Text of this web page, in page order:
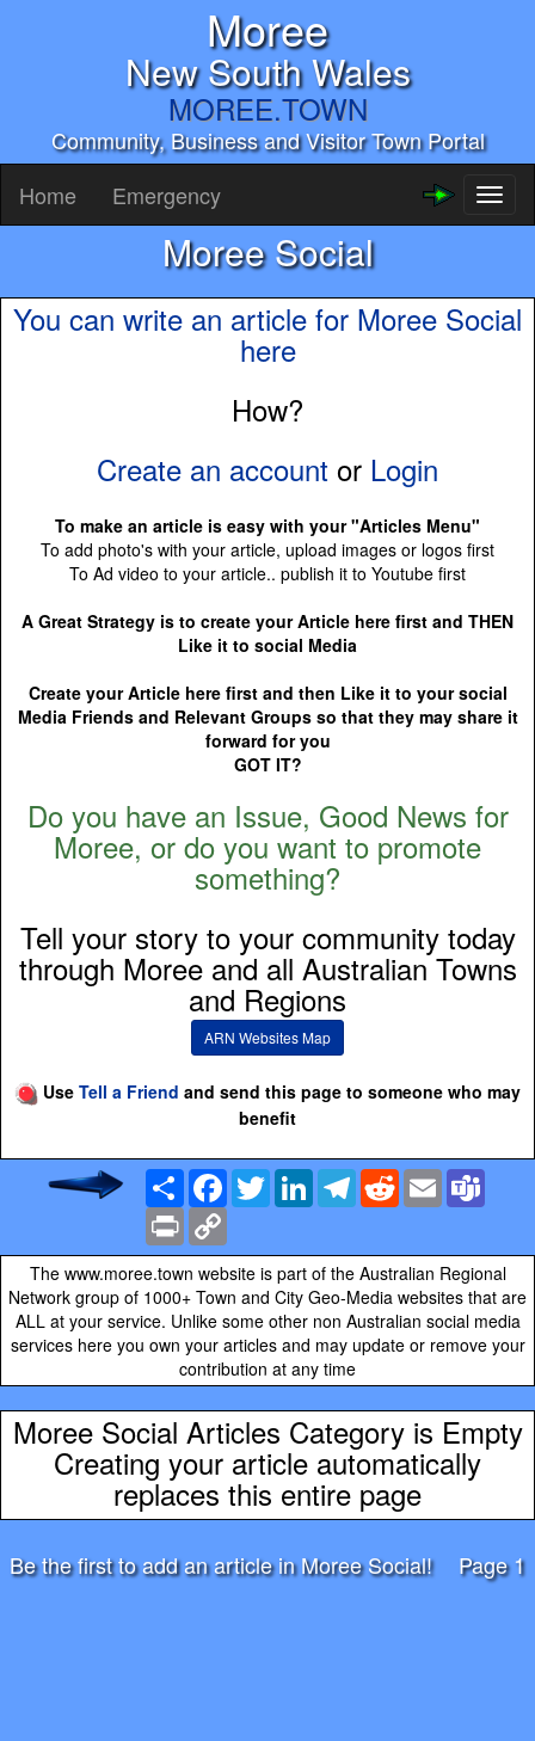
Moree
New South Wales
MOREE.TOWN
Community, Business and Visitor Town Portal
Home Emergency
Moree Social
You can write an article for Moree Social
here
How?
Create an account or Login
To make an article is easy with your "Articles Menu"
To add photo's with your article, upload images or logos first
To Ad video to your article.. publish it to Youtube first
A Great Strategy is to create your Article here first and THEN
Like it to social Media
Create your Article here first and then Like it to your social
Media Friends and Relevant Groups so that they may share it
forward for you
GOT IT?
Do you have an Issue, Good News for
Moree, or do you want to promote
something?
Tell your story to your community today
through Moree and all Australian Towns
and Regions
ARN Websites Map
Use Tell a Friend and send this page to someone who may
benefit
Share Facebook
TwitterLinkedInTelegramRedditEmail
Print
The www.moree.town website is part of the Australian Regional
Network group of 1000+ Town and City Geo-Media websites that are
ALL at your service. Unlike some other non Australian social media
services here you own your articles and may update or remove your
contribution at any time
Moree Social Articles Category is Empty
Creating your article automatically
replaces this entire page
Be the first to add an article in Moree Social! Page 1